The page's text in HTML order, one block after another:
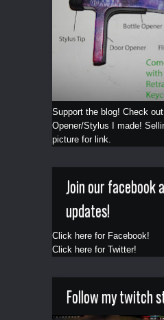
Support the blog! Check
Opener/Stylus I made!
picture for link.
Join our
updates!
Click here for Facebook!
Click here for Twitter!
Follow my twitch